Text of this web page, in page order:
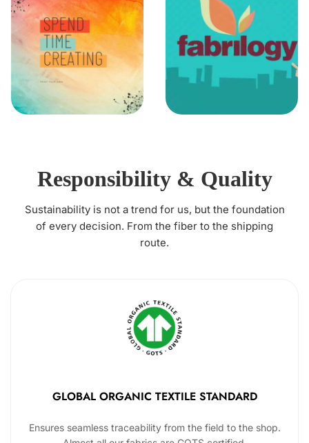
Responsibility & Quality
Sustainability is not a trend for us, but the foundation
of every decision. From the fiber to the shipping
route.
GLOBAL ORGANIC TEXTILE STANDARD
Ensures seamless traceability from the field to the shop.